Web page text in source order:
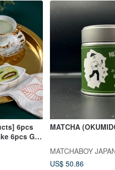
6pcs
6pcs Gift
MATCHA
MATCHABOY
US$ 50.86